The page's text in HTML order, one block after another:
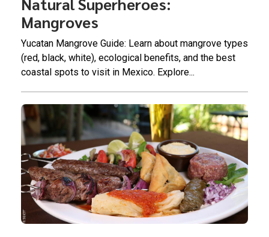
Mangroves
Yucatan Mangrove Guide: Learn about mangrove types
(red, black, white), ecological benefits, and the best
coastal spots to visit in Mexico. Explore...